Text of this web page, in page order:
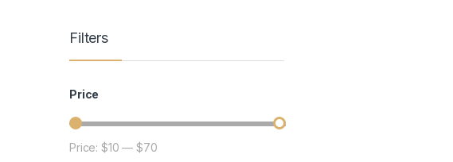
Filters
Price
Min price
Max price
Price:$10 —$70